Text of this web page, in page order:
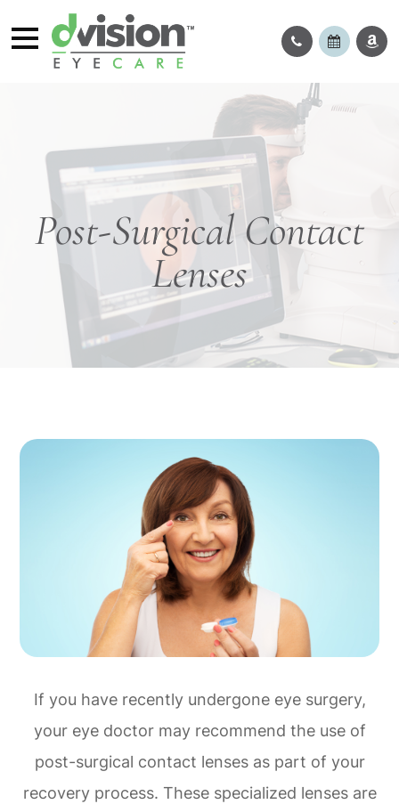
Post-Surgical Contact
Lenses
If you have recently undergone eye surgery,
your eye doctor may recommend the use of
post-surgical contact lenses as part of your
recovery process. These specialized lenses are